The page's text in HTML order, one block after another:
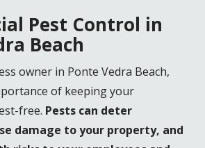
Pest Control in
Beach
owner in Ponte Vedra Beach,
of keeping your
free. Pests can deter
damage to your property, and